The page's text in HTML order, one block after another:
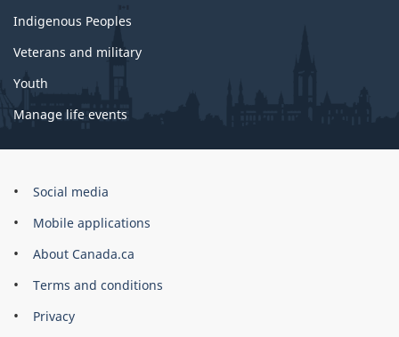
Indigenous Peoples
Veterans and military
Youth
Manage life events
Government
Canada
Corporate
Social media
Mobile applications
About Canada.ca
Terms and conditions
Privacy